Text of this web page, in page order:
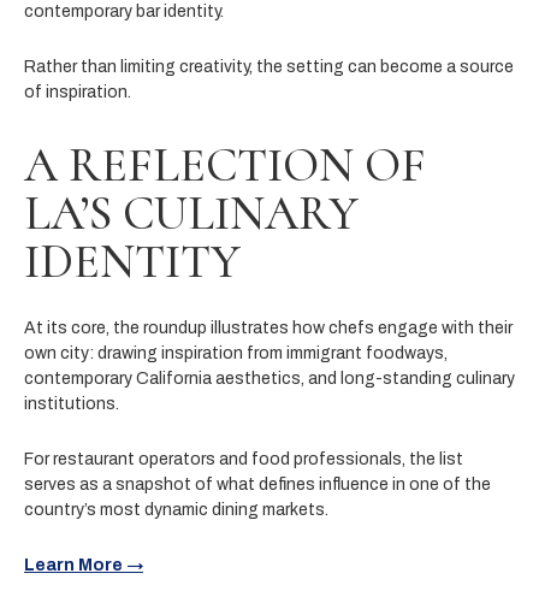
contemporary bar identity.
Rather than limiting creativity, the setting can become a source
of inspiration.
A REFLECTION OF
LA’S CULINARY
IDENTITY
At its core, the roundup illustrates how chefs engage with their
own city: drawing inspiration from immigrant foodways,
contemporary California aesthetics, and long-standing culinary
institutions.
For restaurant operators and food professionals, the list
serves as a snapshot of what defines influence in one of the
country’s most dynamic dining markets.
Learn More →